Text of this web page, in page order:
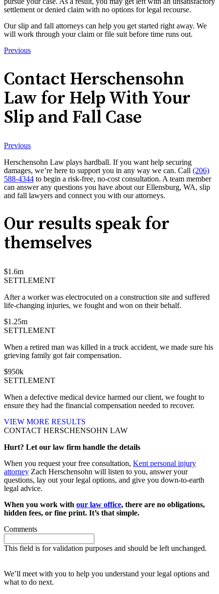
settlement or denied claim with no options for legal recourse.
Our slip and fall attorneys can help you get started right away. We
will work through your claim or file suit before time runs out.
Previous
Contact Herschensohn
Law for Help With Your
Slip and Fall Case
Previous
Herschensohn Law plays hardball. If you want help securing
damages, we’re here to support you in any way we can. Call (206)
588-4344 to begin a risk-free, no-cost consultation. A team member
can answer any questions you have about our Ellensburg, WA, slip
and fall lawyers and connect you with our attorneys.
Our results speak for
themselves
$1.6m
SETTLEMENT
After a worker was electrocuted on a construction site and suffered
life-changing injuries, we fought and won on their behalf.
$1.25m
SETTLEMENT
When a retired man was killed in a truck accident, we made sure his
grieving family got fair compensation.
$950k
SETTLEMENT
When a defective medical device harmed our client, we fought to
ensure they had the financial compensation needed to recover.
VIEW MORE RESULTS
CONTACT HERSCHENSOHN LAW
Hurt? Let our law firm handle the details
When you request your free consultation, Kent personal injury
attorney Zach Herschensohn will listen to you, answer your
questions, lay out your legal options, and give you down-to-earth
legal advice.
When you work with our law office, there are no obligations,
hidden fees, or fine print. It’s that simple.
Comments
This field is for validation purposes and should be left unchanged.
We’ll meet with you to help you understand your legal options and
what to do next.